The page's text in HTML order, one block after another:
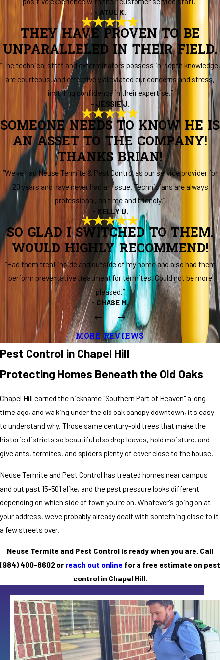
- ATUL K.
THEY HAVE PROVEN TO BE
UNPARALLELED IN THEIR FIELD.
“The technical staff and exterminators possess in-depth knowledge,
are courteous, and effectively alleviated our concerns and stress,
instilling confidence in their expertise.”
- JESSIE J.
SOMEONE NEEDS TO KNOW HE IS
AN ASSET TO THE COMPANY!
THANKS BRIAN!
“We've had Neuse Termite & Pest Control as our service provider for
20 years and have never had an issue. Technicians are always
professional, on time and friendly.”
- KELLY U.
SO GLAD I SWITCHED TO THEM.
WOULD HIGHLY RECOMMEND!
“Had them treat inside and outside of my home and also had them
perform preventative treatment for termites. Could not be more
pleased.”
- CHASE M.
MORE REVIEWS
Pest Control in Chapel Hill
Protecting Homes Beneath the Old Oaks
Chapel Hill earned the nickname "Southern Part of Heaven" a long
time ago, and walking under the old oak canopy downtown, it's easy
to understand why. Those same century-old trees that make the
historic districts so beautiful also drop leaves, hold moisture, and
give ants, termites, and spiders plenty of cover close to the house.
Neuse Termite and Pest Control has treated homes near campus
and out past 15-501 alike, and the pest pressure looks different
depending on which side of town you're on. Whatever's going on at
your address, we've probably already dealt with something close to it
a few streets over.
Neuse Termite and Pest Control is ready when you are. Call
(984) 400-8602 or reach out online for a free estimate on pest
control in Chapel Hill.